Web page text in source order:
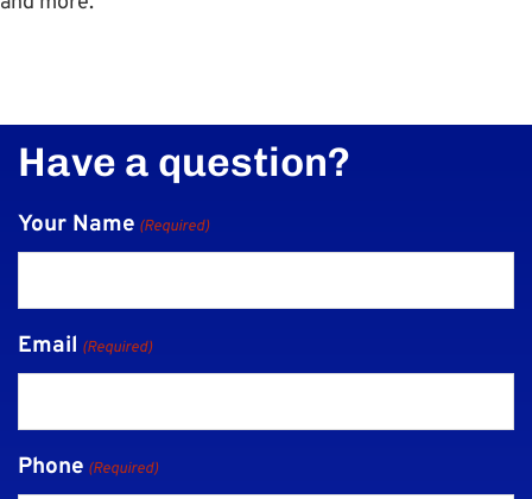
Have a question?
Your Name (Required)
Email (Required)
Phone (Required)